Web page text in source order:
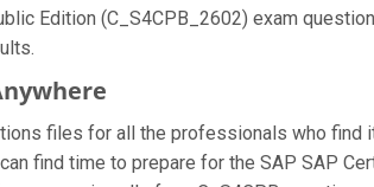
Edition (C_S4CPB_2602) exam
files for all the professionals who
find time to prepare for the SAP SAP